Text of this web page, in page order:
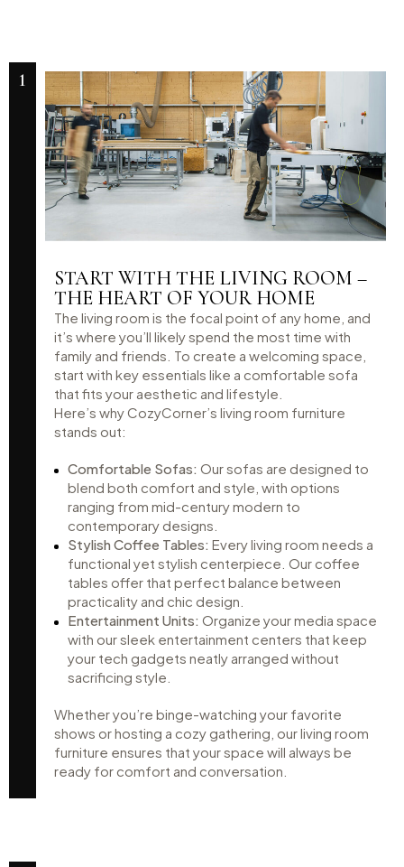
1
START WITH THE LIVING ROOM –
THE HEART OF YOUR HOME
The living room is the focal point of any home, and
it’s where you’ll likely spend the most time with
family and friends. To create a welcoming space,
start with key essentials like a comfortable sofa
that fits your aesthetic and lifestyle.
Here’s why CozyCorner’s living room furniture
stands out:
Comfortable Sofas: Our sofas are designed to
blend both comfort and style, with options
ranging from mid-century modern to
contemporary designs.
Stylish Coffee Tables: Every living room needs a
functional yet stylish centerpiece. Our coffee
tables offer that perfect balance between
practicality and chic design.
Entertainment Units: Organize your media space
with our sleek entertainment centers that keep
your tech gadgets neatly arranged without
sacrificing style.
Whether you’re binge-watching your favorite
shows or hosting a cozy gathering, our living room
furniture ensures that your space will always be
ready for comfort and conversation.